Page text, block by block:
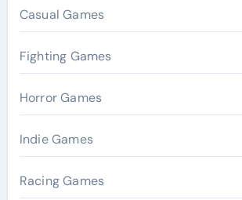
Casual Games
Fighting Games
Horror Games
Indie Games
Racing Games